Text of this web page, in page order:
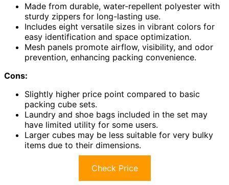
Made from durable, water-repellent polyester with
sturdy zippers for long-lasting use.
Includes eight versatile sizes in vibrant colors for
easy identification and space optimization.
Mesh panels promote airflow, visibility, and odor
prevention, enhancing packing convenience.
Cons:
Slightly higher price point compared to basic
packing cube sets.
Laundry and shoe bags included in the set may
have limited utility for some users.
Larger cubes may be less suitable for very bulky
items due to their dimensions.
Check Price